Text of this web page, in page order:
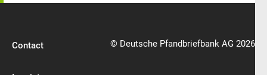
Contact © Deutsche Pfandbriefbank AG 2026